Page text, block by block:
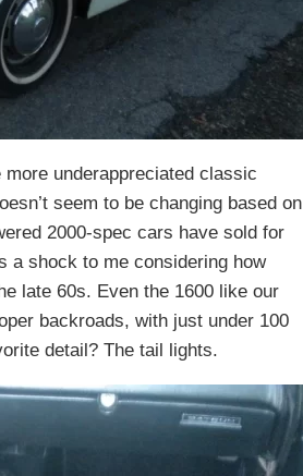
underappreciated classic
seem to be changing based on
2000-spec cars have sold for
a shock to me considering how
late 60s. Even the 1600 like our
backroads, with just under 100
detail? The tail lights.